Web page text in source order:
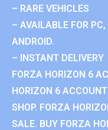
– RARE VEHICLES
– AVAILABLE FOR
ANDROID.
– INSTANT DELIVERY
FORZA HORIZON 6
HORIZON 6
SHOP. FORZA
SALE. BUY FORZA